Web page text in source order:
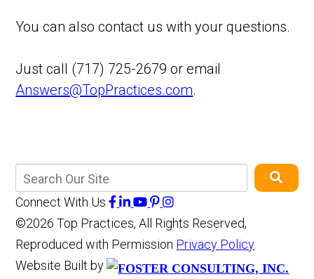
You can also contact us with your questions.
Just call (717) 725-2679 or email
Answers@TopPractices.com.
Connect With Us
©2026 Top Practices, All Rights Reserved,
Reproduced with Permission Privacy Policy
Website Built by